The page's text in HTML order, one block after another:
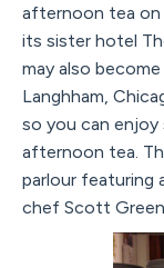
afternoon tea on
its sister hotel
may also
Langhham,
so you can
afternoon tea.
parlour featuring
chef Scott